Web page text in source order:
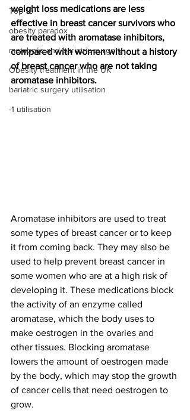
Top 10
obesity paradox
metabolic and bariatric surgery
Obesity treatment in the UK
bariatric surgery utilisation
-1 utilisation
weight loss medications are less
effective in breast cancer survivors who
are treated with aromatase inhibitors,
compared with women without a history
of breast cancer who are not taking
aromatase inhibitors.
Aromatase inhibitors are used to treat
some types of breast cancer or to keep
it from coming back. They may also be
used to help prevent breast cancer in
some women who are at a high risk of
developing it. These medications block
the activity of an enzyme called
aromatase, which the body uses to
make oestrogen in the ovaries and
other tissues. Blocking aromatase
lowers the amount of oestrogen made
by the body, which may stop the growth
of cancer cells that need oestrogen to
grow.